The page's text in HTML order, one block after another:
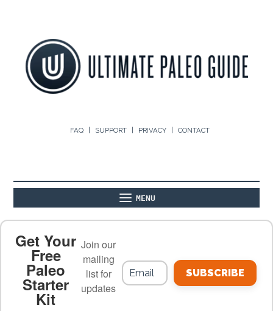
FAQ SUPPORT PRIVACY CONTACT
MENU
PALEO FOOD LIST ON THE BLOG
MEAL PLANS
Get Your
Free
Paleo
Starter
Kit
Join our
mailing
list for
updates
SUBSCRIBE